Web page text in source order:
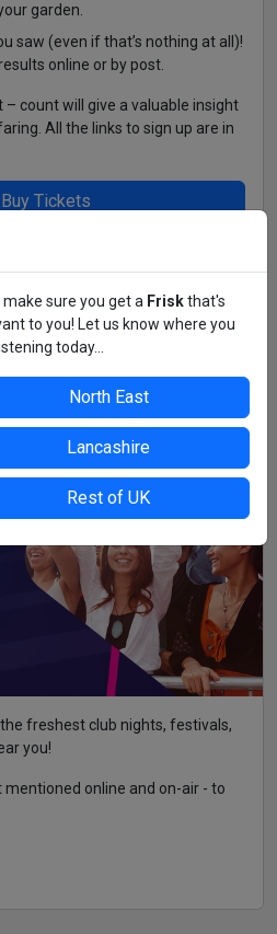
make sure you get a Friskthat's
to you! Let us know where you
today...
North East
Lancashire
Rest of UK
garden.
saw (even if that’s nothing at all)!
online or by post.
– count will give a valuable insight
All the links to sign up are in
Buy Tickets
happening/big-garden-
For up-to-date information,
direct.
freshest club nights, festivals,
you!
online and on-air - to